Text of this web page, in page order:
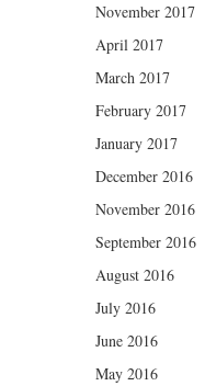
November 2017
April 2017
March 2017
February 2017
January 2017
December 2016
November 2016
September 2016
August 2016
July 2016
June 2016
May 2016